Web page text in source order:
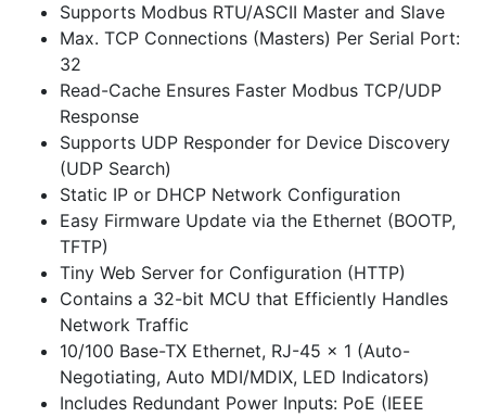
Supports Modbus RTU/ASCII Master and Slave
Max. TCP Connections (Masters) Per Serial Port:
32
Read-Cache Ensures Faster Modbus TCP/UDP
Response
Supports UDP Responder for Device Discovery
(UDP Search)
Static IP or DHCP Network Configuration
Easy Firmware Update via the Ethernet (BOOTP,
TFTP)
Tiny Web Server for Configuration (HTTP)
Contains a 32-bit MCU that Efficiently Handles
Network Traffic
10/100 Base-TX Ethernet, RJ-45 x 1 (Auto-
Negotiating, Auto MDI/MDIX, LED Indicators)
Includes Redundant Power Inputs: PoE (IEEE